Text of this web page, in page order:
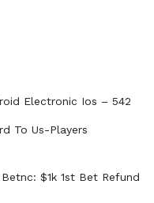
Electronic Ios – 542
To Us-Players
$1k 1st Bet Refund